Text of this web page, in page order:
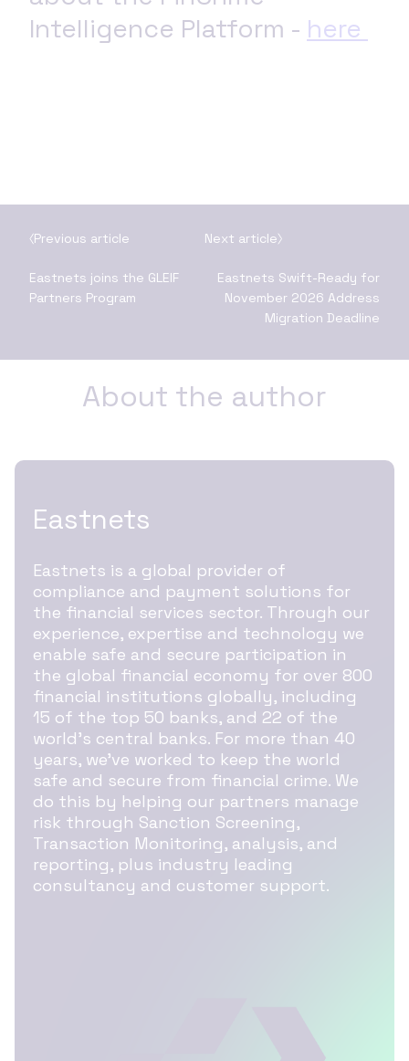
Intelligence Platform - here
Previous article
Eastnets joins the GLEIF
Partners Program
Next article
Eastnets Swift-Ready for
November 2026 Address
Migration Deadline
About the author
Eastnets
Eastnets is a global provider of
compliance and payment solutions for
the financial services sector. Through our
experience, expertise and technology we
enable safe and secure participation in
the global financial economy for over 800
financial institutions globally, including
15 of the top 50 banks, and 22 of the
world’s central banks. For more than 40
years, we’ve worked to keep the world
safe and secure from financial crime. We
do this by helping our partners manage
risk through Sanction Screening,
Transaction Monitoring, analysis, and
reporting, plus industry leading
consultancy and customer support.